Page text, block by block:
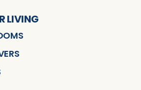
LIVING